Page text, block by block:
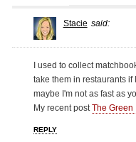
Stacie said:
I used to collect
take them in restaurants
maybe I'm not as fast as
My recent postThe Green
REPLY